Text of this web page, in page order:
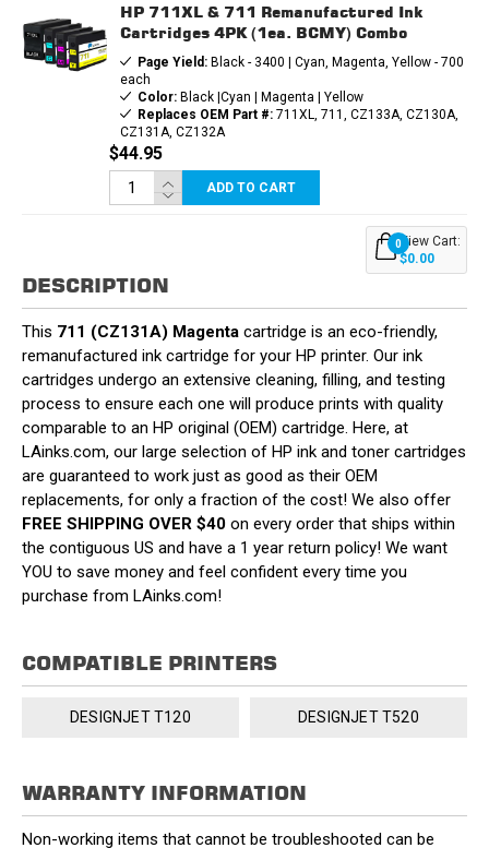
HP 711XL & 711 Remanufactured Ink
Cartridges 4PK (1ea. BCMY) Combo
Page Yield:Black - 3400 | Cyan, Magenta, Yellow - 700
each
Color:Black |Cyan | Magenta | Yellow
Replaces OEM Part #:711XL, 711, CZ133A, CZ130A,
CZ131A, CZ132A
$44.95
ADD TO CART
0View Cart:
$0.00
DESCRIPTION
This 711 (CZ131A) Magenta cartridge is an eco-friendly,
remanufactured ink cartridge for your HP printer. Our ink
cartridges undergo an extensive cleaning, filling, and testing
process to ensure each one will produce prints with quality
comparable to an HP original (OEM) cartridge. Here, at
LAinks.com, our large selection of HP ink and toner cartridges
are guaranteed to work just as good as their OEM
replacements, for only a fraction of the cost! We also offer
FREE SHIPPING OVER $40 on every order that ships within
the contiguous US and have a 1 year return policy! We want
YOU to save money and feel confident every time you
purchase from LAinks.com!
COMPATIBLE PRINTERS
DESIGNJET T120 DESIGNJET T520
WARRANTY INFORMATION
Non-working items that cannot be troubleshooted can be